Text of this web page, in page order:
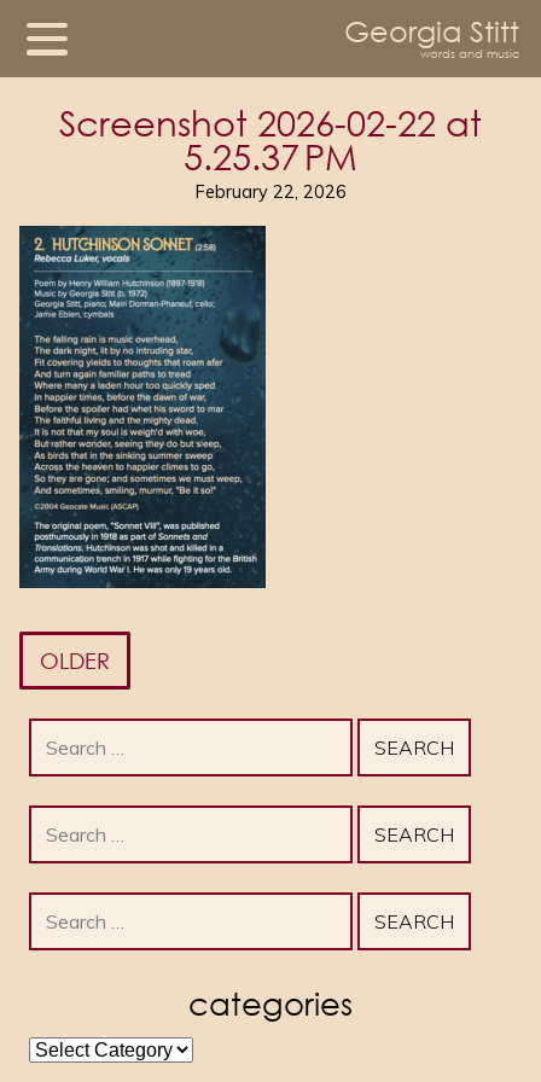
Georgia Stitt
words and music
Screenshot 2026-02-22 at
5.25.37 PM
February 22, 2026
OLDER
for:
for:
for:
categories
categories